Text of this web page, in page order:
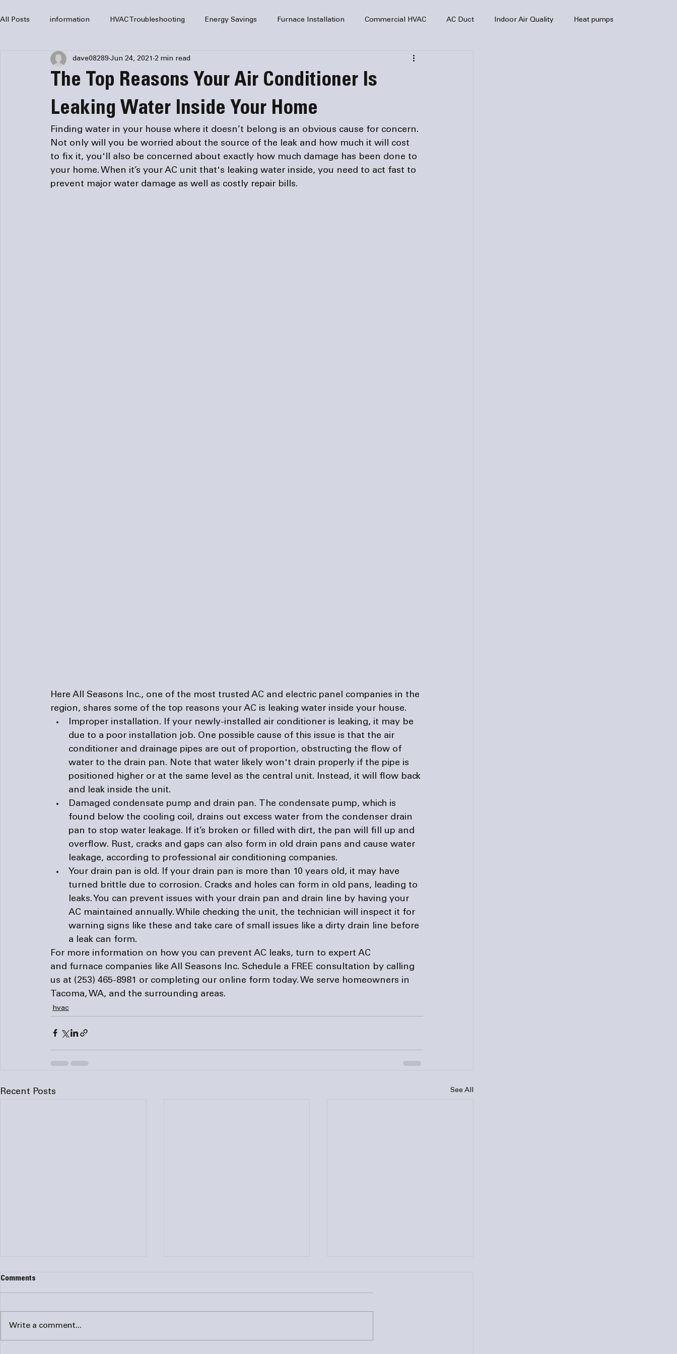
All Posts information HVAC Troubleshooting Energy Savings Furnace Installation Commercial HVAC AC Duct Indoor Air Quality Heat pumps
HVAC Services HVAC Repair Air Conditioning HVAC Maintenance
HVAC system Residential HVAC Commercial HVAC Services
Home Comfort Solutions furnace heating HVAC Safety
The Top Reasons Your Air Conditioner Is
Leaking Water Inside Your Home
dave08289 Jun 24, 2021 2 min read
Finding water in your house where it doesn’t belong is an obvious cause for concern.
Not only will you be worried about the source of the leak and how much it will cost
to fix it, you'll also be concerned about exactly how much damage has been done to
your home. When it’s your AC unit that's leaking water inside, you need to act fast to
prevent major water damage as well as costly repair bills.
Here All Seasons Inc., one of the most trusted AC and electric panel companies in the
region, shares some of the top reasons your AC is leaking water inside your house.
Improper installation. If your newly-installed air conditioner is leaking, it may be
due to a poor installation job. One possible cause of this issue is that the air
conditioner and drainage pipes are out of proportion, obstructing the flow of
water to the drain pan. Note that water likely won't drain properly if the pipe is
positioned higher or at the same level as the central unit. Instead, it will flow back
and leak inside the unit.
Damaged condensate pump and drain pan. The condensate pump, which is
found below the cooling coil, drains out excess water from the condenser drain
pan to stop water leakage. If it’s broken or filled with dirt, the pan will fill up and
overflow. Rust, cracks and gaps can also form in old drain pans and cause water
leakage, according to professional air conditioning companies.
Your drain pan is old. If your drain pan is more than 10 years old, it may have
turned brittle due to corrosion. Cracks and holes can form in old pans, leading to
leaks. You can prevent issues with your drain pan and drain line by having your
AC maintained annually. While checking the unit, the technician will inspect it for
warning signs like these and take care of small issues like a dirty drain line before
a leak can form.
For more information on how you can prevent AC leaks, turn to expert AC
and furnace companies like All Seasons Inc. Schedule a FREE consultation by calling
us at (253) 465-8981 or completing our online form today. We serve homeowners in
Tacoma, WA, and the surrounding areas.
hvac
Recent Posts See All
Comments
Write a comment...